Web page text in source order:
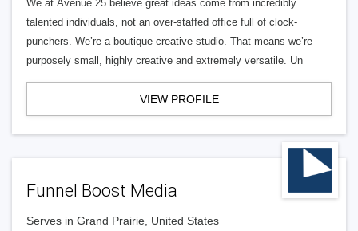
We at Avenue 25 believe great ideas come from incredibly
talented individuals, not an over-staffed office full of clock-
punchers. We’re a boutique creative studio. That means we’re
purposely small, highly creative and extremely versatile. Un
VIEW PROFILE
Funnel Boost Media
Serves in Grand Prairie, United States